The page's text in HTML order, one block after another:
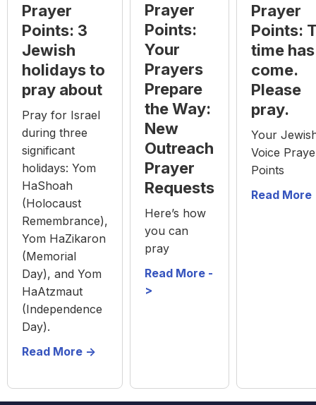
Prayer
Points: 3
Jewish
holidays to
pray about
Pray for Israel
during three
significant
holidays: Yom
HaShoah
(Holocaust
Remembrance),
Yom HaZikaron
(Memorial
Day), and Yom
HaAtzmaut
(Independence
Day).
Read More ->
Prayer
Points:
Your
Prayers
Prepare
the Way:
New
Outreach
Prayer
Requests
Here’s how
you can
pray
Read More -
>
Prayer
Points:
time has
come.
Please
pray.
Your
Voice
Points
Read More